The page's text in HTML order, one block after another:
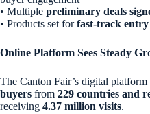
• Multiple preliminary deals
• Products set forfast-track
Online Platform Sees Steady
The Canton Fair’s digital platform
buyers from 229 countries and
receiving 4.37 million visits.